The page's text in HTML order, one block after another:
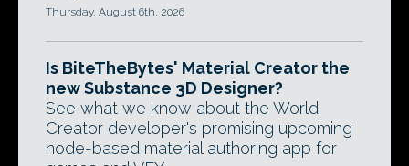
Thursday, August 6th, 2026
Is BiteTheBytes' Material Creator the
new Substance 3D Designer?
See what we know about the World
Creator developer's promising upcoming
node-based material authoring app for